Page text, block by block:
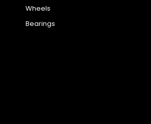
Wheels
Bearings